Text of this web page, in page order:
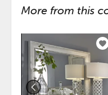
More from this